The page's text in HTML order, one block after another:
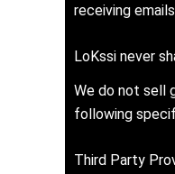
receiving
LoKssi never
We do not sell
following
Third Party